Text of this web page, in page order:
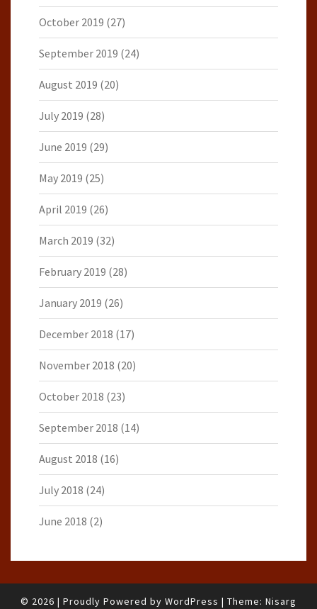
October 2019 (27)
September 2019 (24)
August 2019 (20)
July 2019 (28)
June 2019 (29)
May 2019 (25)
April 2019 (26)
March 2019 (32)
February 2019 (28)
January 2019 (26)
December 2018 (17)
November 2018 (20)
October 2018 (23)
September 2018 (14)
August 2018 (16)
July 2018 (24)
June 2018 (2)
© 2026 | Proudly Powered by WordPress | Theme: Nisarg